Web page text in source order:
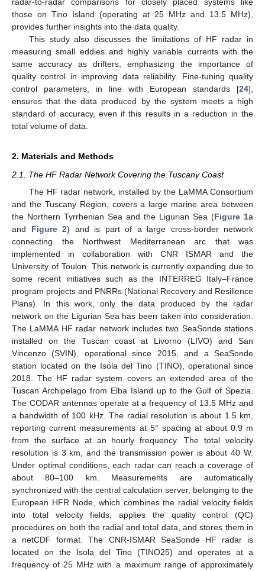
radar-to-radar comparisons for closely placed systems like
those on Tino Island (operating at 25 MHz and 13.5 MHz),
provides further insights into the data quality.
This study also discusses the limitations of HF radar in
measuring small eddies and highly variable currents with the
same accuracy as drifters, emphasizing the importance of
quality control in improving data reliability. Fine-tuning quality
control parameters, in line with European standards [24],
ensures that the data produced by the system meets a high
standard of accuracy, even if this results in a reduction in the
total volume of data.
2. Materials and Methods
2.1. The HF Radar Network Covering the Tuscany Coast
The HF radar network, installed by the LaMMA Consortium
and the Tuscany Region, covers a large marine area between
the Northern Tyrrhenian Sea and the Ligurian Sea (Figure 1a
and Figure 2) and is part of a large cross-border network
connecting the Northwest Mediterranean arc that was
implemented in collaboration with CNR ISMAR and the
University of Toulon. This network is currently expanding due to
some recent initiatives such as the INTERREG Italy–France
program projects and PNRRs (National Recovery and Resilience
Plans). In this work, only the data produced by the radar
network on the Ligurian Sea has been taken into consideration.
The LaMMA HF radar network includes two SeaSonde stations
installed on the Tuscan coast at Livorno (LIVO) and San
Vincenzo (SVIN), operational since 2015, and a SeaSonde
station located on the Isola del Tino (TINO), operational since
2018. The HF radar system covers an extended area of the
Tuscan Archipelago from Elba Island up to the Gulf of Spezia.
The CODAR antennas operate at a frequency of 13.5 MHz and
a bandwidth of 100 kHz. The radial resolution is about 1.5 km,
reporting current measurements at 5° spacing at about 0.9 m
from the surface at an hourly frequency. The total velocity
resolution is 3 km, and the transmission power is about 40 W.
Under optimal conditions, each radar can reach a coverage of
about 80–100 km. Measurements are automatically
synchronized with the central calculation server, belonging to the
European HFR Node, which combines the radial velocity fields
into total velocity fields, applies the quality control (QC)
procedures on both the radial and total data, and stores them in
a netCDF format. The CNR-ISMAR SeaSonde HF radar is
located on the Isola del Tino (TINO25) and operates at a
frequency of 25 MHz with a maximum range of approximately